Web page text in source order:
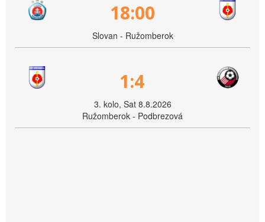
18:00
Slovan - Ružomberok
1:4
3. kolo, Sat 8.8.2026
Ružomberok - Podbrezová